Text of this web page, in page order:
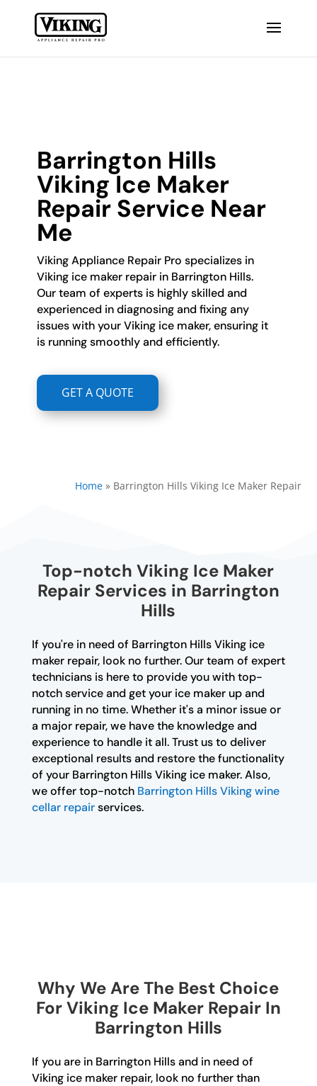
Barrington Hills
Viking Ice Maker
Repair Service Near
Me
Viking Appliance Repair Pro specializes in
Viking ice maker repair in Barrington Hills.
Our team of experts is highly skilled and
experienced in diagnosing and fixing any
issues with your Viking ice maker, ensuring it
is running smoothly and efficiently.
GET A QUOTE
Home» Barrington Hills Viking Ice Maker Repair
Top-notch Viking Ice Maker
Repair Services in Barrington
Hills
If you're in need of Barrington Hills Viking ice
maker repair, look no further. Our team of expert
technicians is here to provide you with top-
notch service and get your ice maker up and
running in no time. Whether it's a minor issue or
a major repair, we have the knowledge and
experience to handle it all. Trust us to deliver
exceptional results and restore the functionality
of your Barrington Hills Viking ice maker. Also,
we offer top-notch Barrington Hills Viking wine
cellar repairservices.
Why We Are The Best Choice
For Viking Ice Maker Repair In
Barrington Hills
If you are in Barrington Hills and in need of
Viking ice maker repair, look no further than